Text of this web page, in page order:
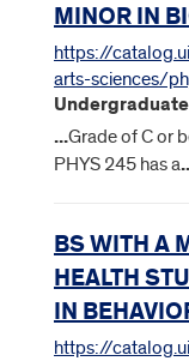
MINOR IN
https://
arts-sciences/
...Grade of C or
PHYS 245 has a
BS WITH A
HEALTH
IN
https://